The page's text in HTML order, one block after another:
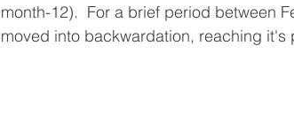
month-12).  For a brief period between
moved into backwardation, reaching